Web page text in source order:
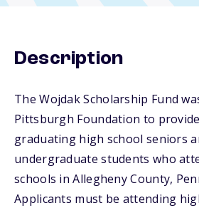
Description
The Wojdak Scholarship Fund
Pittsburgh Foundation to
graduating high school seniors
undergraduate students who
schools in Allegheny County,
Applicants must be attending